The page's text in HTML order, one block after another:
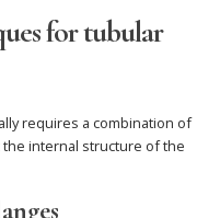
for tubular
requires a combination of
internal structure of the